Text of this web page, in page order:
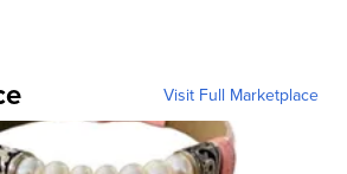
Visit Full Marketplace